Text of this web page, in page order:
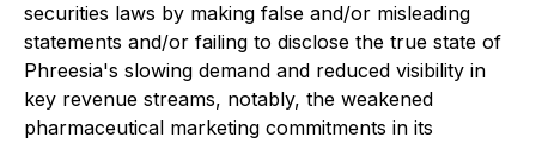
securities laws by making false and/or misleading
statements and/or failing to disclose the true state of
Phreesia's slowing demand and reduced visibility in
key revenue streams, notably, the weakened
pharmaceutical marketing commitments in its